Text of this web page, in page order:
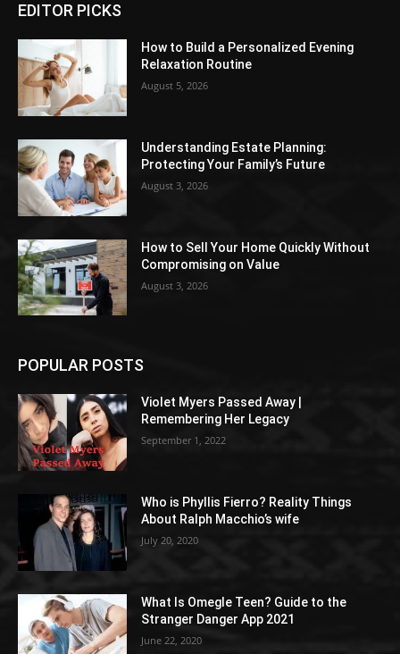
EDITOR PICKS
How to Build a Personalized Evening
Relaxation Routine
August 5, 2026
Understanding Estate Planning:
Protecting Your Family’s Future
August 3, 2026
How to Sell Your Home Quickly Without
Compromising on Value
August 3, 2026
POPULAR POSTS
Violet Myers Passed Away |
Remembering Her Legacy
September 1, 2022
Who is Phyllis Fierro? Reality Things
About Ralph Macchio’s wife
July 20, 2020
What Is Omegle Teen? Guide to the
Stranger Danger App 2021
June 22, 2020